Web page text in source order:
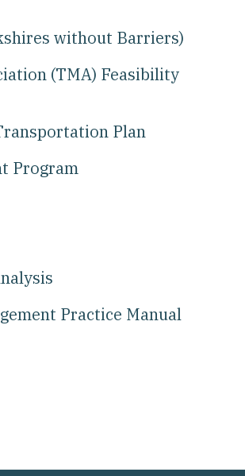
without Barriers)
(TMA) Feasibility
Plan
Program
Practice Manual